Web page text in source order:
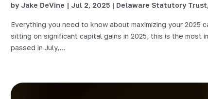
by Jake DeVine | Jul 2, 2025 | Delaware Statutory Trust,
Everything you need to know about maximizing your
sitting on significant capital gains in 2025, this is the most
passed in July,...